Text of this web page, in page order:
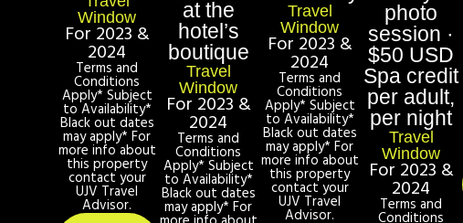
Window
For 2023 &
2024
Terms and
Conditions
Apply* Subject
to Availability*
Black out dates
may apply* For
more info about
this property
contact your
UJV Travel
Advisor.
at the
hotel’s
boutique
Travel
Window
For 2023 &
2024
Terms and
Conditions
Apply* Subject
to Availability*
Black out dates
may apply* For
Travel
Window
For 2023 &
2024
Terms and
Conditions
Apply* Subject
to Availability*
Black out dates
may apply* For
more info about
this property
contact your
UJV Travel
Advisor.
photo
session ·
$50 USD
Spa credit
per adult,
per night
Travel
Window
For 2023 &
2024
Terms and